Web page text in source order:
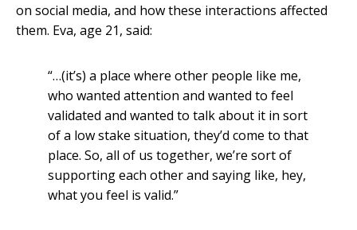
on social media, and how these interactions affected
them. Eva, age 21, said:
“…(it’s) a place where other people like me,
who wanted attention and wanted to feel
validated and wanted to talk about it in sort
of a low stake situation, they’d come to that
place. So, all of us together, we’re sort of
supporting each other and saying like, hey,
what you feel is valid.”